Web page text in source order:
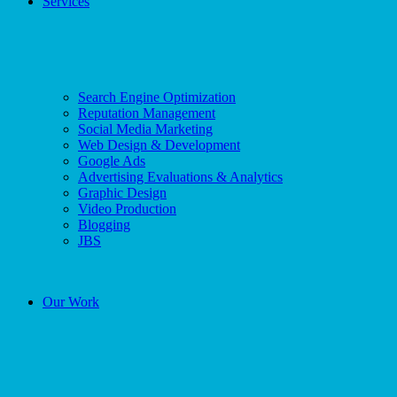
Search Engine Optimization
Reputation Management
Social Media Marketing
Web Design & Development
Google Ads
Advertising Evaluations & Analytics
Graphic Design
Video Production
Blogging
JBS
Our Work